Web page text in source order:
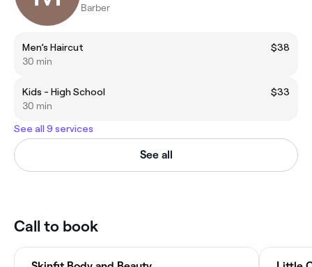
Barber
Men’s Haircut
$38
30 min
Kids - High School
$33
30 min
See all 9 services
See all
Call to book